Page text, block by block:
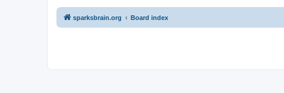
sparksbrain.org Board index